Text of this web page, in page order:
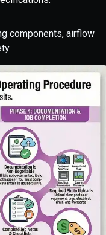
components, airflow